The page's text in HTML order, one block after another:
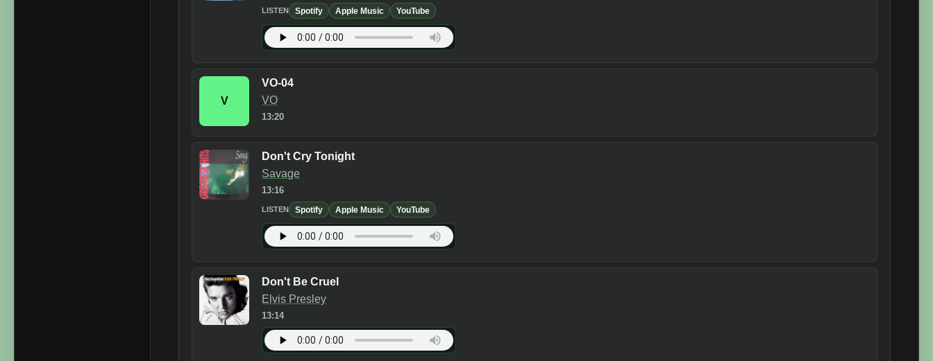
LISTEN Spotify Apple Music YouTube
V
VO-04
VO
13:20
Don't Cry Tonight
Savage
13:16
LISTEN Spotify Apple Music YouTube
Don't Be Cruel
Elvis Presley
13:14